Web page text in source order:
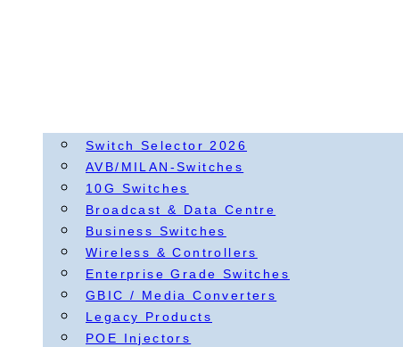
Switch Selector 2026
AVB/MILAN-Switches
10G Switches
Broadcast & Data Centre
Business Switches
Wireless & Controllers
Enterprise Grade Switches
GBIC / Media Converters
Legacy Products
POE Injectors